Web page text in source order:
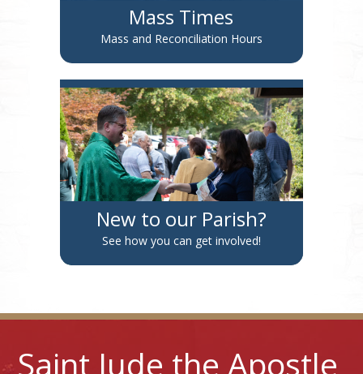
Mass Times
Mass and Reconciliation Hours
New to our Parish?
See how you can get involved!
Saint Jude the Apostle